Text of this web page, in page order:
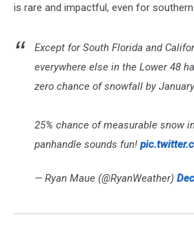
is rare and impactful, even for
Except for South Florida and
everywhere else in the Lower 48
zero chance of snowfall by
25% chance of measurable snow
panhandle sounds fun!
— Ryan Maue (@RyanWeather)